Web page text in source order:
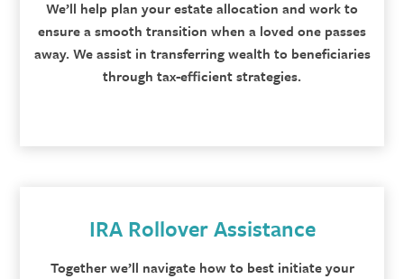
We’ll help plan your estate allocation and work to
ensure a smooth transition when a loved one passes
away. We assist in transferring wealth to beneficiaries
through tax-efficient strategies.
IRA Rollover Assistance
Together we’ll navigate how to best initiate your